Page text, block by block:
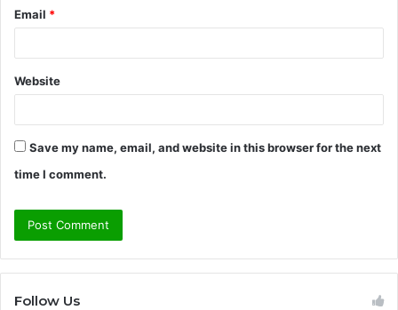
Email *
Website
Save my name, email, and website in this browser for the next
time I comment.
Follow Us